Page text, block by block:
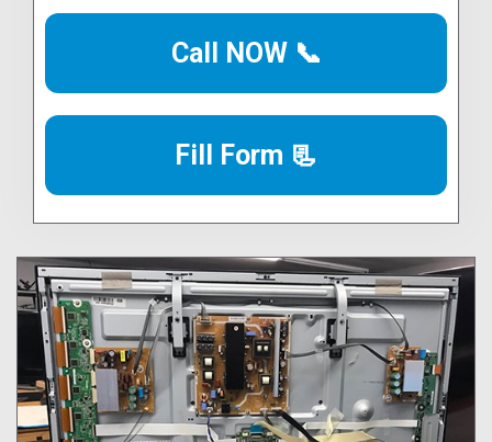
Call NOW 📞
Fill Form 📃